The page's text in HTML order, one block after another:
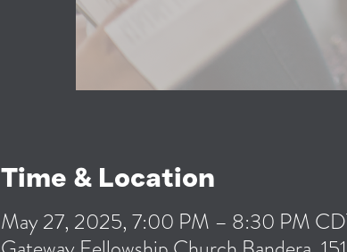
Time & Location
May 27, 2025, 7:00 PM – 8:30 PM